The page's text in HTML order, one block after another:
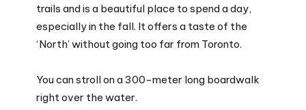
trails and is a beautiful place to spend a day,
especially in the fall. It offers a taste of the
‘North’ without going too far from Toronto.
You can stroll on a 300-meter long boardwalk
right over the water.